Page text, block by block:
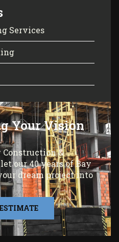
Services
Your Vision
Construction &
our 40 years of Bay
dream project into